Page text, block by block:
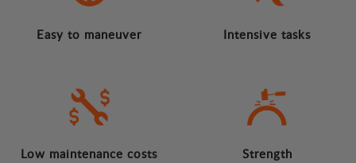
Easy to maneuver Intensive tasks
Low maintenance costs Strength